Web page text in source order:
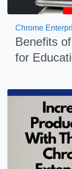
Chrome
Benefits
for